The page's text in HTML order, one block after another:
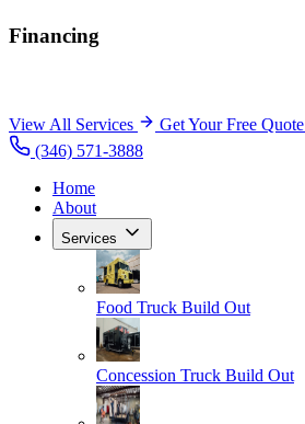
Financing
View All Services
Get Your Free Quote
(346) 571-3888
Home
About
Services
Food Truck Build Out
Concession Truck Build Out